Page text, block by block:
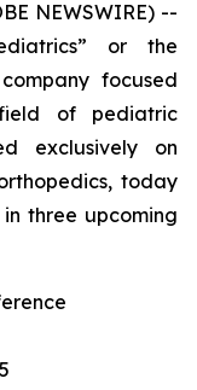
NEWSWIRE) --
or the
focused
of pediatric
exclusively on
today
three upcoming